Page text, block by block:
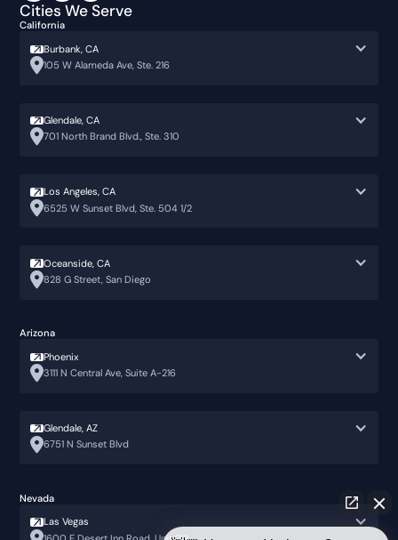
Cities We Serve
California
Burbank, CA
105 W Alameda Ave, Ste. 216
Glendale, CA
701 North Brand Blvd., Ste. 310
Los Angeles, CA
6525 W Sunset Blvd, Ste. 504 1/2
Oceanside, CA
828 G Street, San Diego
Arizona
Phoenix
3111 N Central Ave, Suite A-216
Glendale, AZ
6751 N Sunset Blvd
Nevada
Las Vegas